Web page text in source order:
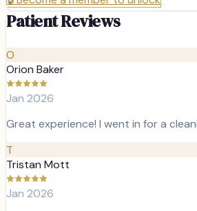
Patient Reviews
O
Orion Baker
Jan 2026
Great experience! I went in for a
T
Tristan Mott
Jan 2026